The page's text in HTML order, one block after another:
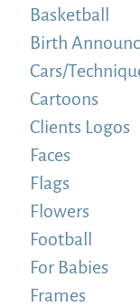
Basketball
Birth
Cars/
Cartoons
Clients Logos
Faces
Flags
Flowers
Football
For Babies
Frames